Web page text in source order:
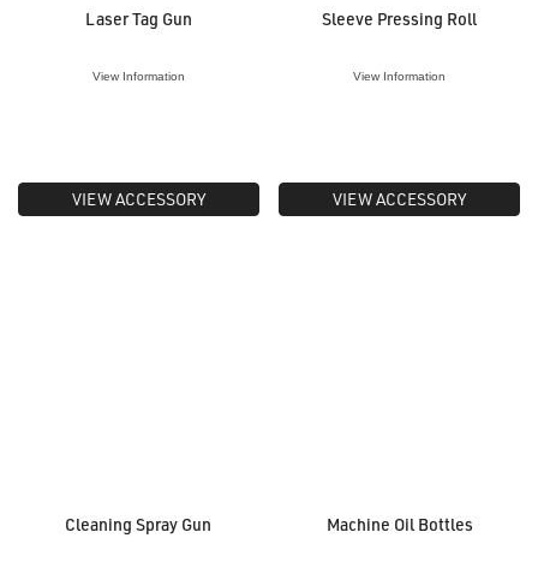
Laser Tag Gun
View Information
VIEW ACCESSORY
Sleeve Pressing Roll
View Information
VIEW ACCESSORY
Cleaning Spray Gun Machine Oil Bottles